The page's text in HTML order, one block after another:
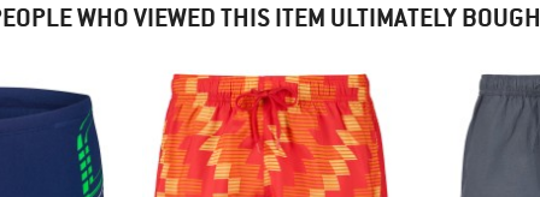
WHO VIEWED THIS ITEM ULTIMATELY